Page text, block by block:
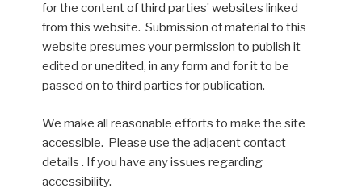
for the content of third parties’ websites linked
from this website. Submission of material to this
website presumes your permission to publish it
edited or unedited, in any form and for it to be
passed on to third parties for publication.
We make all reasonable efforts to make the site
accessible. Please use the adjacent contact
details . If you have any issues regarding
accessibility.